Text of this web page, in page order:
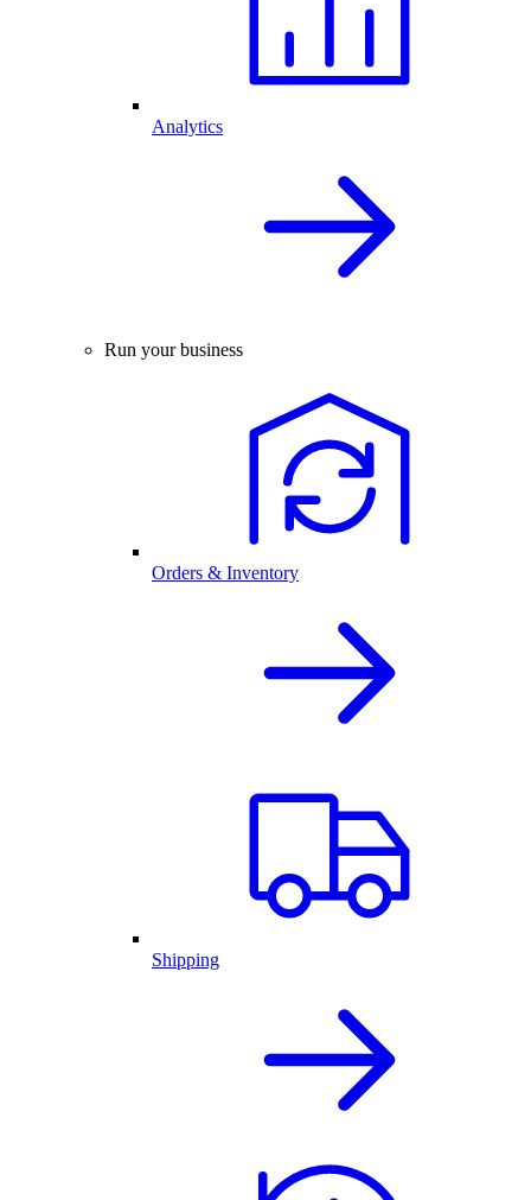
Analytics
Run your business
Orders & Inventory
Shipping